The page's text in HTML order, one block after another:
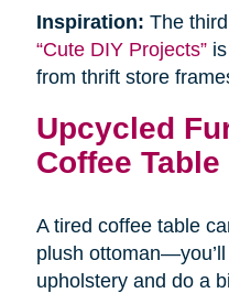
Inspiration: The
“Cute DIY Projects”is
from thrift store
Upcycled
Coffee
A tired coffee table
plush
upholstery and do a